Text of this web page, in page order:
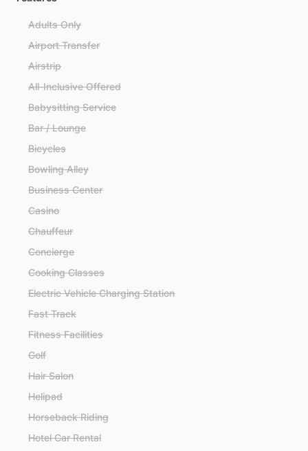
Adults Only
Airport Transfer
Airstrip
All-Inclusive Offered
Babysitting Service
Bar / Lounge
Bicycles
Bowling Alley
Business Center
Casino
Chauffeur
Concierge
Cooking Classes
Electric Vehicle Charging Station
Fast Track
Fitness Facilities
Golf
Hair Salon
Helipad
Horseback Riding
Hotel Car Rental